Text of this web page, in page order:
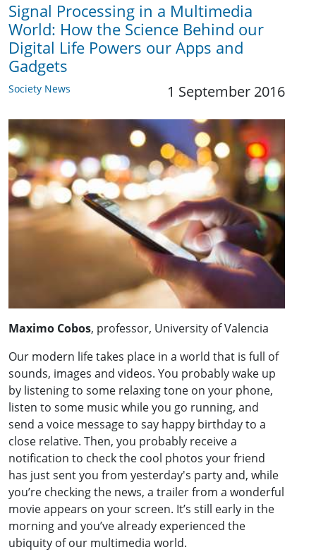
Signal Processing in a Multimedia
World: How the Science Behind our
Digital Life Powers our Apps and
Gadgets
Society News 1 September 2016
Maximo Cobos, professor, University of Valencia
Our modern life takes place in a world that is full of
sounds, images and videos. You probably wake up
by listening to some relaxing tone on your phone,
listen to some music while you go running, and
send a voice message to say happy birthday to a
close relative. Then, you probably receive a
notification to check the cool photos your friend
has just sent you from yesterday's party and, while
you’re checking the news, a trailer from a wonderful
movie appears on your screen. It’s still early in the
morning and you’ve already experienced the
ubiquity of our multimedia world.